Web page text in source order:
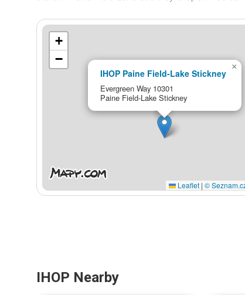
IHOP Paine Field-Lake Stickney
Evergreen Way 10301
Paine Field-Lake Stickney
×
+
−
Leaflet | ©
IHOP Nearby